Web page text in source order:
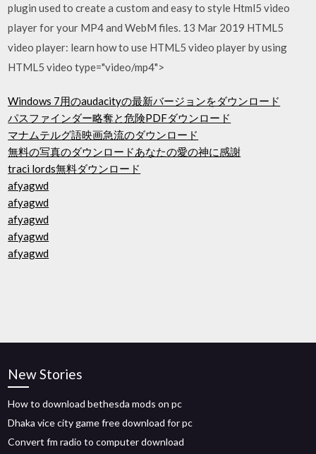
plugin used to create a custom and easy to style Html5 video
player for your MP4 and WebM files. 13 Mar 2019 HTML5
video player: learn how to use HTML5 video player by using
HTML5 video type="video/mp4">
Windows 7用のaudacityの最新バージョンをダウンロード
パスファインダー略奪と危険PDFダウンロード
マナムテルグ語映画急流のダウンロード
無料の写真のダウンロードあなたの愛の神に感謝
traci lords無料ダウンロード
afyagwd
afyagwd
afyagwd
afyagwd
afyagwd
New Stories
How to download bethesda mods on pc
Dhaka vice city game free download for pc
Convert fm radio to computer download